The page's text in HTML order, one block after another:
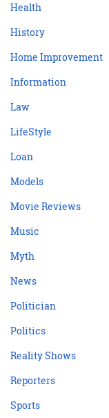
Health
History
Home Improvement
Information
Law
LifeStyle
Loan
Models
Movie Reviews
Music
Myth
News
Politician
Politics
Reality Shows
Reporters
Sports